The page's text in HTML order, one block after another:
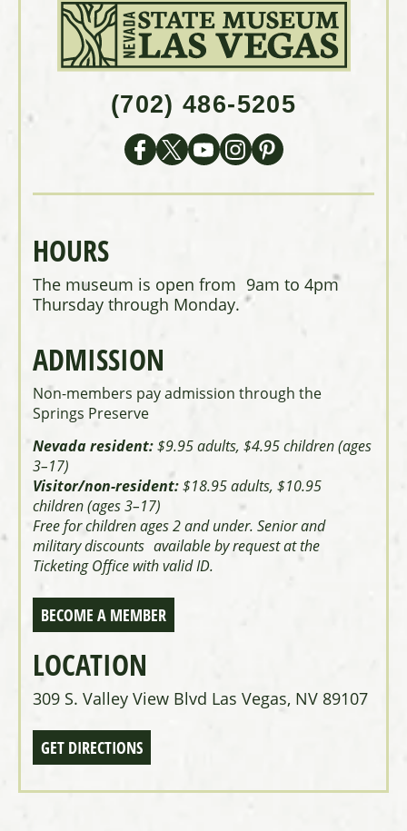
(702) 486-5205
HOURS
The museum is open from 9am to 4pm
Thursday through Monday.
ADMISSION
Non-members pay admission through the
Springs Preserve
Nevada resident:$9.95 adults, $4.95 children (ages
3–17)
Visitor/non-resident:$18.95 adults, $10.95
children (ages 3–17)
Free for children ages 2 and under. Senior and
military discounts available by request at the
Ticketing Office with valid ID.
BECOME A MEMBER
LOCATION
309 S. Valley View Blvd Las Vegas, NV 89107
GET DIRECTIONS